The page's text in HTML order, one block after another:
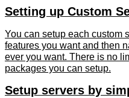
Setting up Custom
You can setup each custom
features you want and then
ever you want. There is no
packages you can setup.
Setup servers by